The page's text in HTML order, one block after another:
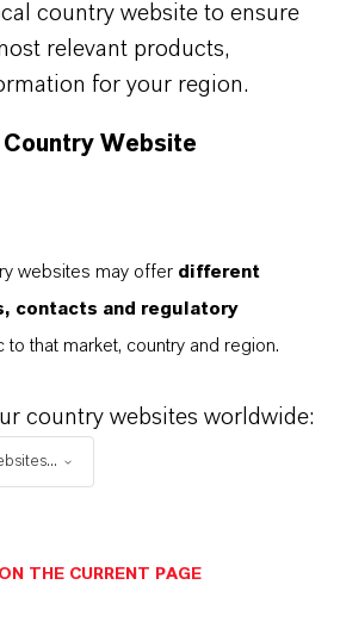
six production
Brazil, UK, France,
Supported
biosecurity
in the USA, Brazil,
Saudi Arabia and
new solutions and
farmers to Shape the
country website to ensure
relevant products,
for your region.
Country Website
websites may offer different
contacts and regulatory
to that market, country and region.
country websites worldwide:
THE CURRENT PAGE